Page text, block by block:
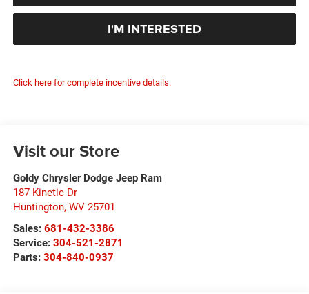
I'M INTERESTED
Click here for complete incentive details.
Visit our Store
Goldy Chrysler Dodge Jeep Ram
187 Kinetic Dr
Huntington, WV 25701
Sales: 681-432-3386
Service: 304-521-2871
Parts: 304-840-0937